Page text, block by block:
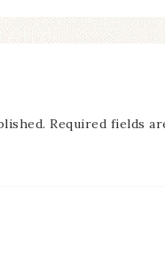
Required fields